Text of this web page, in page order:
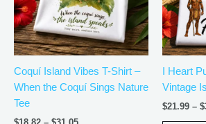
Coquí Island Vibes T-Shirt –
When the Coquí Sings Nature
Tee
The
options
may
be
chosen
on
product
I Heart
Vintage
$21.99 – $